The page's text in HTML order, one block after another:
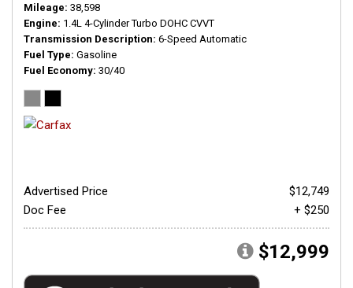
Mileage 38,598
Engine 1.4L 4-Cylinder Turbo DOHC CVVT
Transmission Description 6-Speed Automatic
Fuel Type Gasoline
Fuel Economy 30/40
Advertised Price
$12,749
Doc Fee
+ $250
$12,999